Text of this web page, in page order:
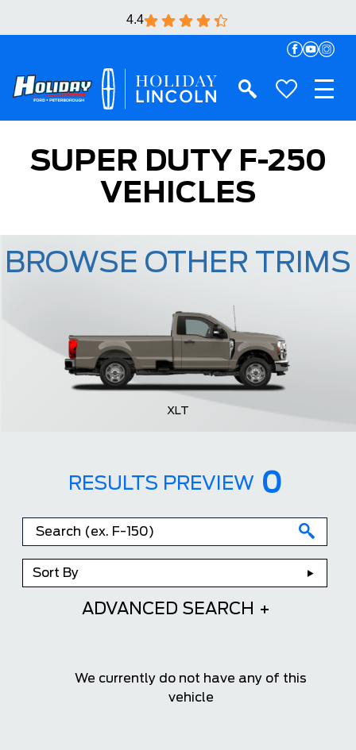
4.4
SUPER DUTY F-250
VEHICLES
XLT
BROWSE OTHER TRIMS
RESULTS PREVIEW 0
Sort By
ADVANCED SEARCH
We currently do not have any of this
vehicle